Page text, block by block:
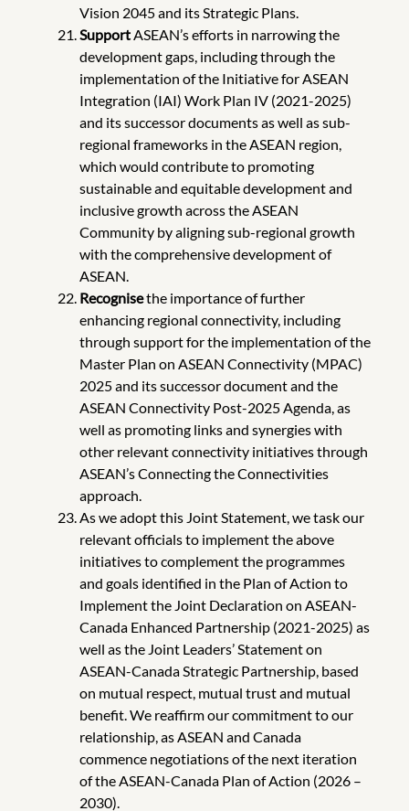
Vision 2045 and its Strategic Plans.
Support ASEAN’s efforts in narrowing the
development gaps, including through the
implementation of the Initiative for ASEAN
Integration (IAI) Work Plan IV (2021-2025)
and its successor documents as well as sub-
regional frameworks in the ASEAN region,
which would contribute to promoting
sustainable and equitable development and
inclusive growth across the ASEAN
Community by aligning sub-regional growth
with the comprehensive development of
ASEAN.
Recognisethe importance of further
enhancing regional connectivity, including
through support for the implementation of the
Master Plan on ASEAN Connectivity (MPAC)
2025 and its successor document and the
ASEAN Connectivity Post-2025 Agenda, as
well as promoting links and synergies with
other relevant connectivity initiatives through
ASEAN’s Connecting the Connectivities
approach.
As we adopt this Joint Statement, we task our
relevant officials to implement the above
initiatives to complement the programmes
and goals identified in the Plan of Action to
Implement the Joint Declaration on ASEAN-
Canada Enhanced Partnership (2021-2025) as
well as the Joint Leaders’ Statement on
ASEAN-Canada Strategic Partnership, based
on mutual respect, mutual trust and mutual
benefit. We reaffirm our commitment to our
relationship, as ASEAN and Canada
commence negotiations of the next iteration
of the ASEAN-Canada Plan of Action (2026 –
2030).